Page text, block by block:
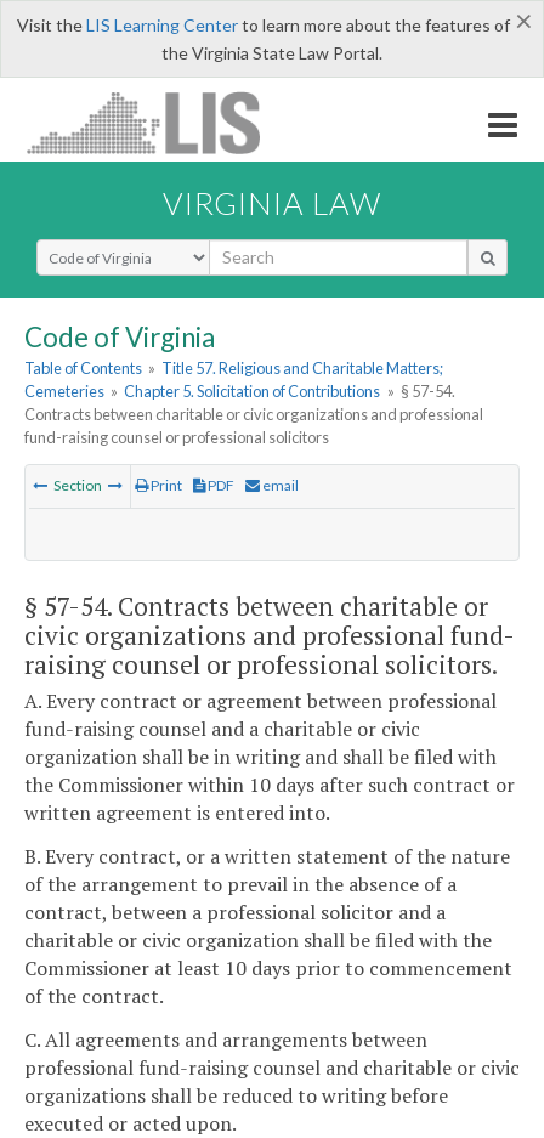
×
Visit theLIS Learning Centerto learn more about the features of
the Virginia State Law Portal.
VIRGINIA LAW
Select Search Type
Code of Virginia
Table of Contents » Title 57. Religious and Charitable Matters;
Cemeteries » Chapter 5. Solicitation of Contributions » § 57-54.
Contracts between charitable or civic organizations and professional
fund-raising counsel or professional solicitors
Section Print PDF email
§ 57-54. Contracts between charitable or
civic organizations and professional fund-
raising counsel or professional solicitors.
A. Every contract or agreement between professional
fund-raising counsel and a charitable or civic
organization shall be in writing and shall be filed with
the Commissioner within 10 days after such contract or
written agreement is entered into.
B. Every contract, or a written statement of the nature
of the arrangement to prevail in the absence of a
contract, between a professional solicitor and a
charitable or civic organization shall be filed with the
Commissioner at least 10 days prior to commencement
of the contract.
C. All agreements and arrangements between
professional fund-raising counsel and charitable or civic
organizations shall be reduced to writing before
executed or acted upon.